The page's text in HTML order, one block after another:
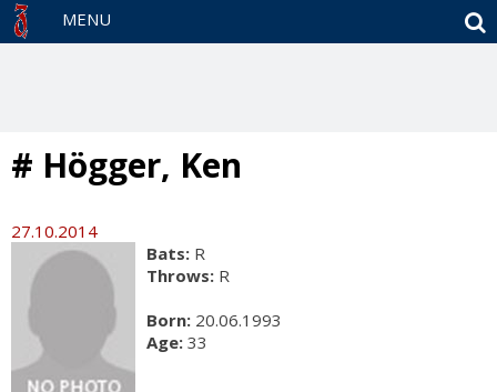
MENU
# Högger, Ken
27.10.2014
Bats: R
Throws: R
Born: 20.06.1993
Age: 33